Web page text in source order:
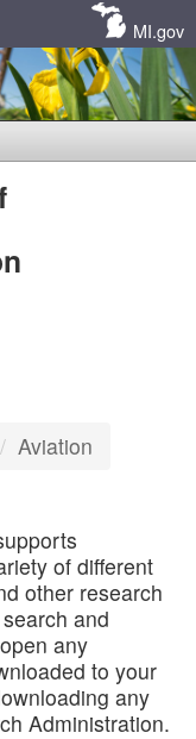
MI.gov
Aviation
of different
other research
and
any
to your
any
Administration.